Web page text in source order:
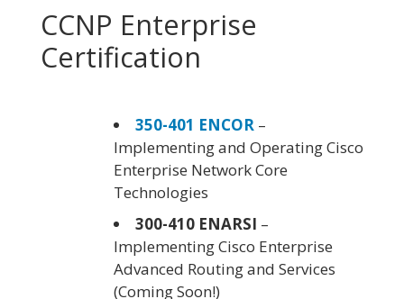
CCNP Enterprise
Certification
350-401 ENCOR –
Implementing and Operating Cisco
Enterprise Network Core
Technologies
300-410 ENARSI –
Implementing Cisco Enterprise
Advanced Routing and Services
(Coming Soon!)